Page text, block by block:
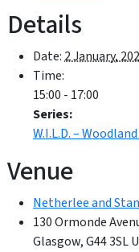
Details
Date:2 January,
Time:
15:00 - 17:00
Series:
W.I.L.D. –
Venue
Netherlee and
130 Ormonde
Glasgow,G44 3SL